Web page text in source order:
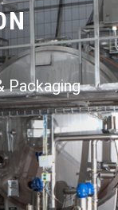
Packaging